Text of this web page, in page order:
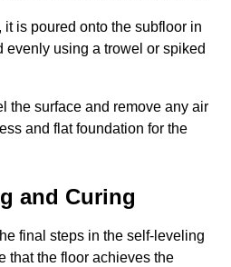
is poured onto the subfloor in
evenly using a trowel or spiked
the surface and remove any air
and flat foundation for the
and Curing
final steps in the self-leveling
that the floor achieves the